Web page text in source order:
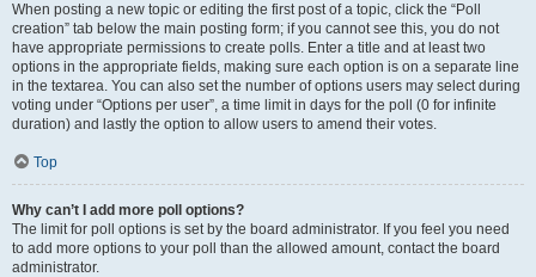
When posting a new topic or editing the first post of a topic, click the “Poll
creation” tab below the main posting form; if you cannot see this, you do not
have appropriate permissions to create polls. Enter a title and at least two
options in the appropriate fields, making sure each option is on a separate line
in the textarea. You can also set the number of options users may select during
voting under “Options per user”, a time limit in days for the poll (0 for infinite
duration) and lastly the option to allow users to amend their votes.
Top
Why can’t I add more poll options?
The limit for poll options is set by the board administrator. If you feel you need
to add more options to your poll than the allowed amount, contact the board
administrator.